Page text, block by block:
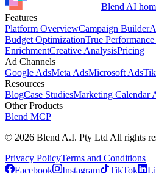
Blend AI
Features
Platform OverviewCampaign Builder
Budget OptimizationTrue
EnrichmentCreative AnalysisPricing
Ad Channels
Google AdsMeta AdsMicrosoft Ads
Resources
BlogCase StudiesMarketing Calendar
Other Products
Blend MCP
© 2026 Blend A.I. Pty Ltd All rights
Privacy PolicyTerms and Conditions
Facebook
Instagram TikTok